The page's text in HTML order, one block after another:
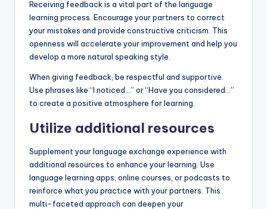
Receiving feedback is a vital part of the language
learning process. Encourage your partners to correct
your mistakes and provide constructive criticism. This
openness will accelerate your improvement and help you
develop a more natural speaking style.
When giving feedback, be respectful and supportive.
Use phrases like “I noticed…” or “Have you considered…”
to create a positive atmosphere for learning.
Utilize additional resources
Supplement your language exchange experience with
additional resources to enhance your learning. Use
language learning apps, online courses, or podcasts to
reinforce what you practice with your partners. This
multi-faceted approach can deepen your